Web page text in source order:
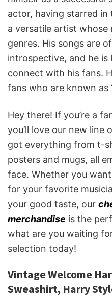
actor, having starred in
a versatile artist whose
genres. His songs are
introspective, and he
connect with his fans.
fans who are known as
Hey there! If you’re a
you’ll love our new line
got everything from t-
posters and mugs, all
face. Whether you
for your favorite
your good taste, our
merchandise is the
what are you waiting
selection today!
Vintage Welcome
Sweashirt, Harry